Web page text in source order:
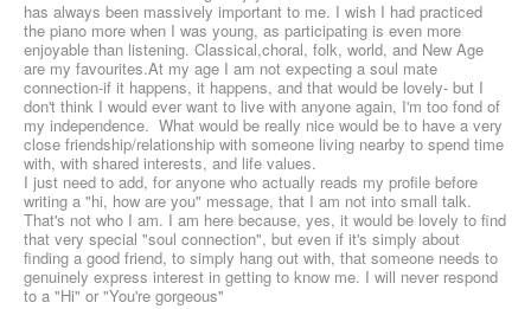
has always been massively important to me. I wish I had practiced
the piano more when I was young, as participating is even more
enjoyable than listening. Classical,choral, folk, world, and New Age
are my favourites.At my age I am not expecting a soul mate
connection-if it happens, it happens, and that would be lovely- but I
don't think I would ever want to live with anyone again, I'm too fond of
my independence. What would be really nice would be to have a very
close friendship/relationship with someone living nearby to spend time
with, with shared interests, and life values.
I just need to add, for anyone who actually reads my profile before
writing a "hi, how are you" message, that I am not into small talk.
That's not who I am. I am here because, yes, it would be lovely to find
that very special "soul connection", but even if it's simply about
finding a good friend, to simply hang out with, that someone needs to
genuinely express interest in getting to know me. I will never respond
to a "Hi" or "You're gorgeous"